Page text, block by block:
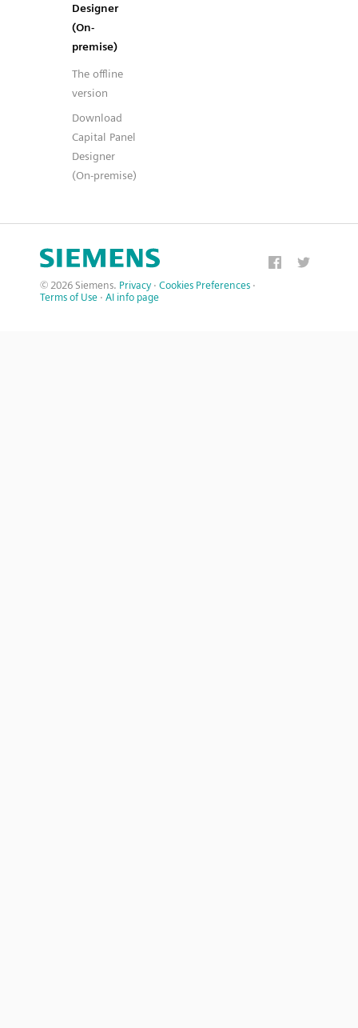
Designer
(On-
premise)
The offline
version
Download
Capital Panel
Designer
(On-premise)
© 2026 Siemens. Privacy · Cookies Preferences ·
Terms of Use · AI info page